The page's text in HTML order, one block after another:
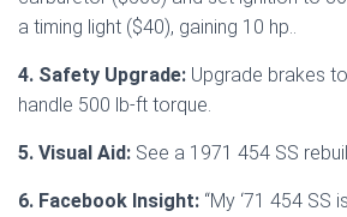
a timing light ($40), gaining 10 hp..
4. Safety Upgrade: Upgrade brakes
handle 500 lb-ft torque.
5. Visual Aid: See a 1971 454 SS
6. Facebook Insight: “My ‘71 454